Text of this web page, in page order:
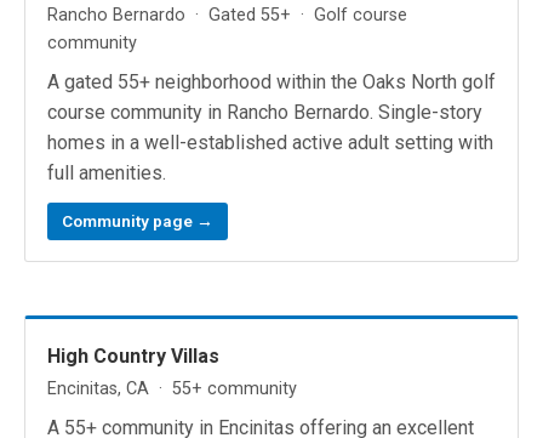
Rancho Bernardo · Gated 55+ · Golf course
community
A gated 55+ neighborhood within the Oaks North golf
course community in Rancho Bernardo. Single-story
homes in a well-established active adult setting with
full amenities.
Community page →
High Country Villas
Encinitas, CA · 55+ community
A 55+ community in Encinitas offering an excellent